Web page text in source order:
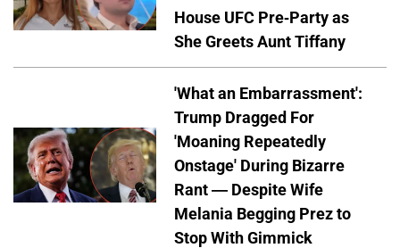
House UFC Pre-Party as
She Greets Aunt Tiffany
'What an Embarrassment':
Trump Dragged For
'Moaning Repeatedly
Onstage' During Bizarre
Rant — Despite Wife
Melania Begging Prez to
Stop With Gimmick